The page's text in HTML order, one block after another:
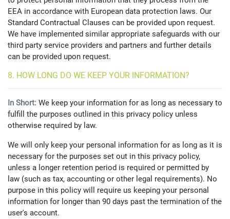
EEA in accordance with European data protection laws. Our
Standard Contractual Clauses can be provided upon request.
We have implemented similar appropriate safeguards with our
third party service providers and partners and further details
can be provided upon request.
8. HOW LONG DO WE KEEP YOUR INFORMATION?
In Short: We keep your information for as long as necessary to
fulfill the purposes outlined in this privacy policy unless
otherwise required by law.
We will only keep your personal information for as long as it is
necessary for the purposes set out in this privacy policy,
unless a longer retention period is required or permitted by
law (such as tax, accounting or other legal requirements). No
purpose in this policy will require us keeping your personal
information for longer than 90 days past the termination of the
user's account.